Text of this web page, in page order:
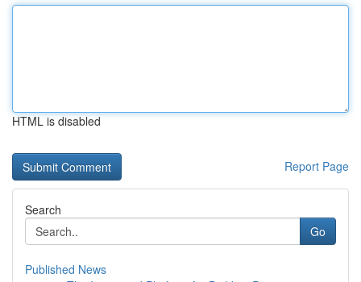
HTML is disabled
Report Page
Search
Go
Published News